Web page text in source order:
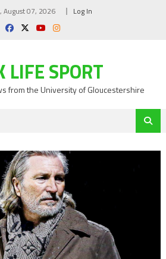
August 07, 2026 Log In
LIFE SPORT
from the University of Gloucestershire